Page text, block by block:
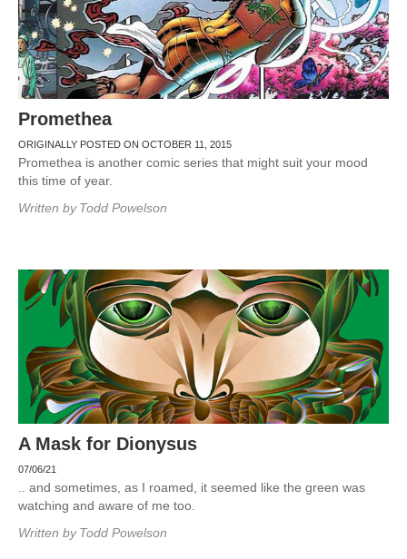
Promethea
ORIGINALLY POSTED ON OCTOBER 11, 2015
Promethea is another comic series that might suit your mood
this time of year.
Written by Todd Powelson
A Mask for Dionysus
07/06/21
.. and sometimes, as I roamed, it seemed like the green was
watching and aware of me too.
Written by Todd Powelson